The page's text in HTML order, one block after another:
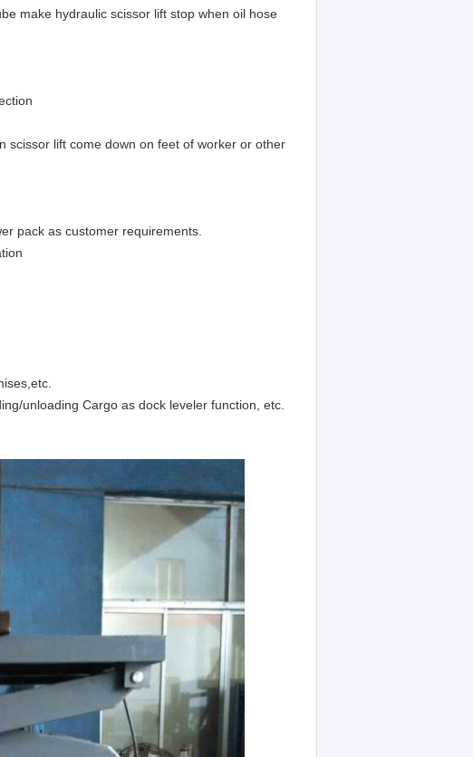
make hydraulic scissor lift stop when oil hose
scissor lift come down on feet of worker or other
pack as customer requirements.
unloading Cargo as dock leveler function, etc.